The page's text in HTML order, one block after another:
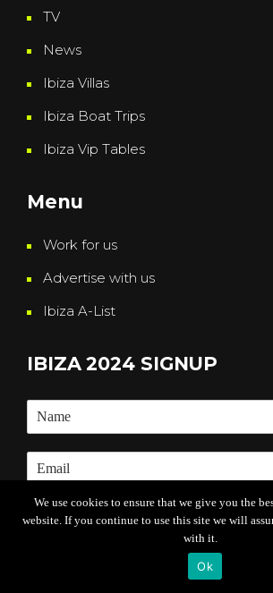
TV
News
Ibiza Villas
Ibiza Boat Trips
Ibiza Vip Tables
Menu
Work for us
Advertise with us
Ibiza A-List
IBIZA 2024 SIGNUP
Submit
We use cookies to ensure that we give you the
website. If you continue to use this site we will
with it.
Ok